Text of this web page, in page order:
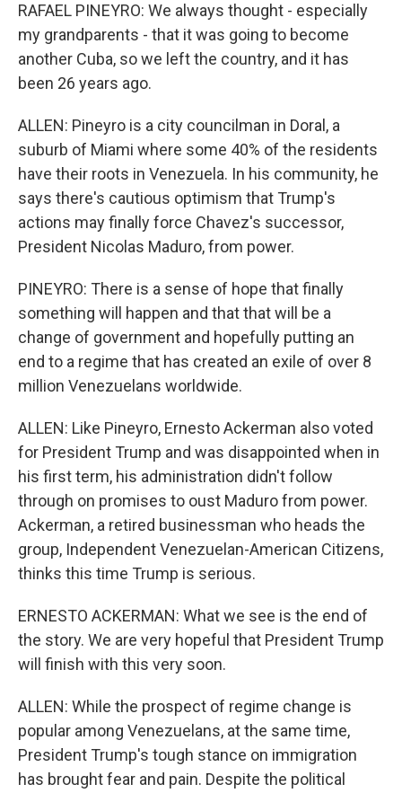
RAFAEL PINEYRO: We always thought - especially
my grandparents - that it was going to become
another Cuba, so we left the country, and it has
been 26 years ago.
ALLEN: Pineyro is a city councilman in Doral, a
suburb of Miami where some 40% of the residents
have their roots in Venezuela. In his community, he
says there's cautious optimism that Trump's
actions may finally force Chavez's successor,
President Nicolas Maduro, from power.
PINEYRO: There is a sense of hope that finally
something will happen and that that will be a
change of government and hopefully putting an
end to a regime that has created an exile of over 8
million Venezuelans worldwide.
ALLEN: Like Pineyro, Ernesto Ackerman also voted
for President Trump and was disappointed when in
his first term, his administration didn't follow
through on promises to oust Maduro from power.
Ackerman, a retired businessman who heads the
group, Independent Venezuelan-American Citizens,
thinks this time Trump is serious.
ERNESTO ACKERMAN: What we see is the end of
the story. We are very hopeful that President Trump
will finish with this very soon.
ALLEN: While the prospect of regime change is
popular among Venezuelans, at the same time,
President Trump's tough stance on immigration
has brought fear and pain. Despite the political